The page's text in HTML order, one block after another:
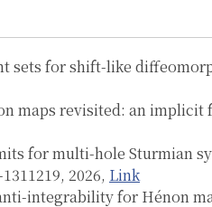
sets for shift-like
maps revisited: an
for multi-hole Sturmian
2026, Link
integrability for Hénon